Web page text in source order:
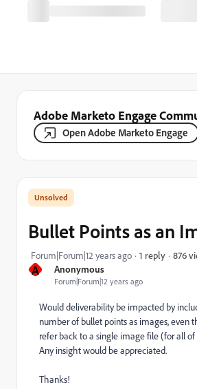
Adobe Marketo Engage
Open Adobe Marketo Engage
A Anonymous
Forum|Forum|12 years ago
Bullet Points as an
Forum|Forum|12 years ago 1 reply 876
Would deliverability be impacted by
number of bullet points as images, even
refer back to a single image file (for all
Any insight would be appreciated.
Thanks!